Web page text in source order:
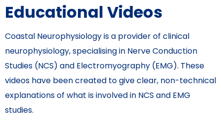
Educational Videos
Coastal Neurophysiology is a provider of clinical
neurophysiology, specialising in Nerve Conduction
Studies (NCS) and Electromyography (EMG). These
videos have been created to give clear, non-technical
explanations of what is involved in NCS and EMG
studies.